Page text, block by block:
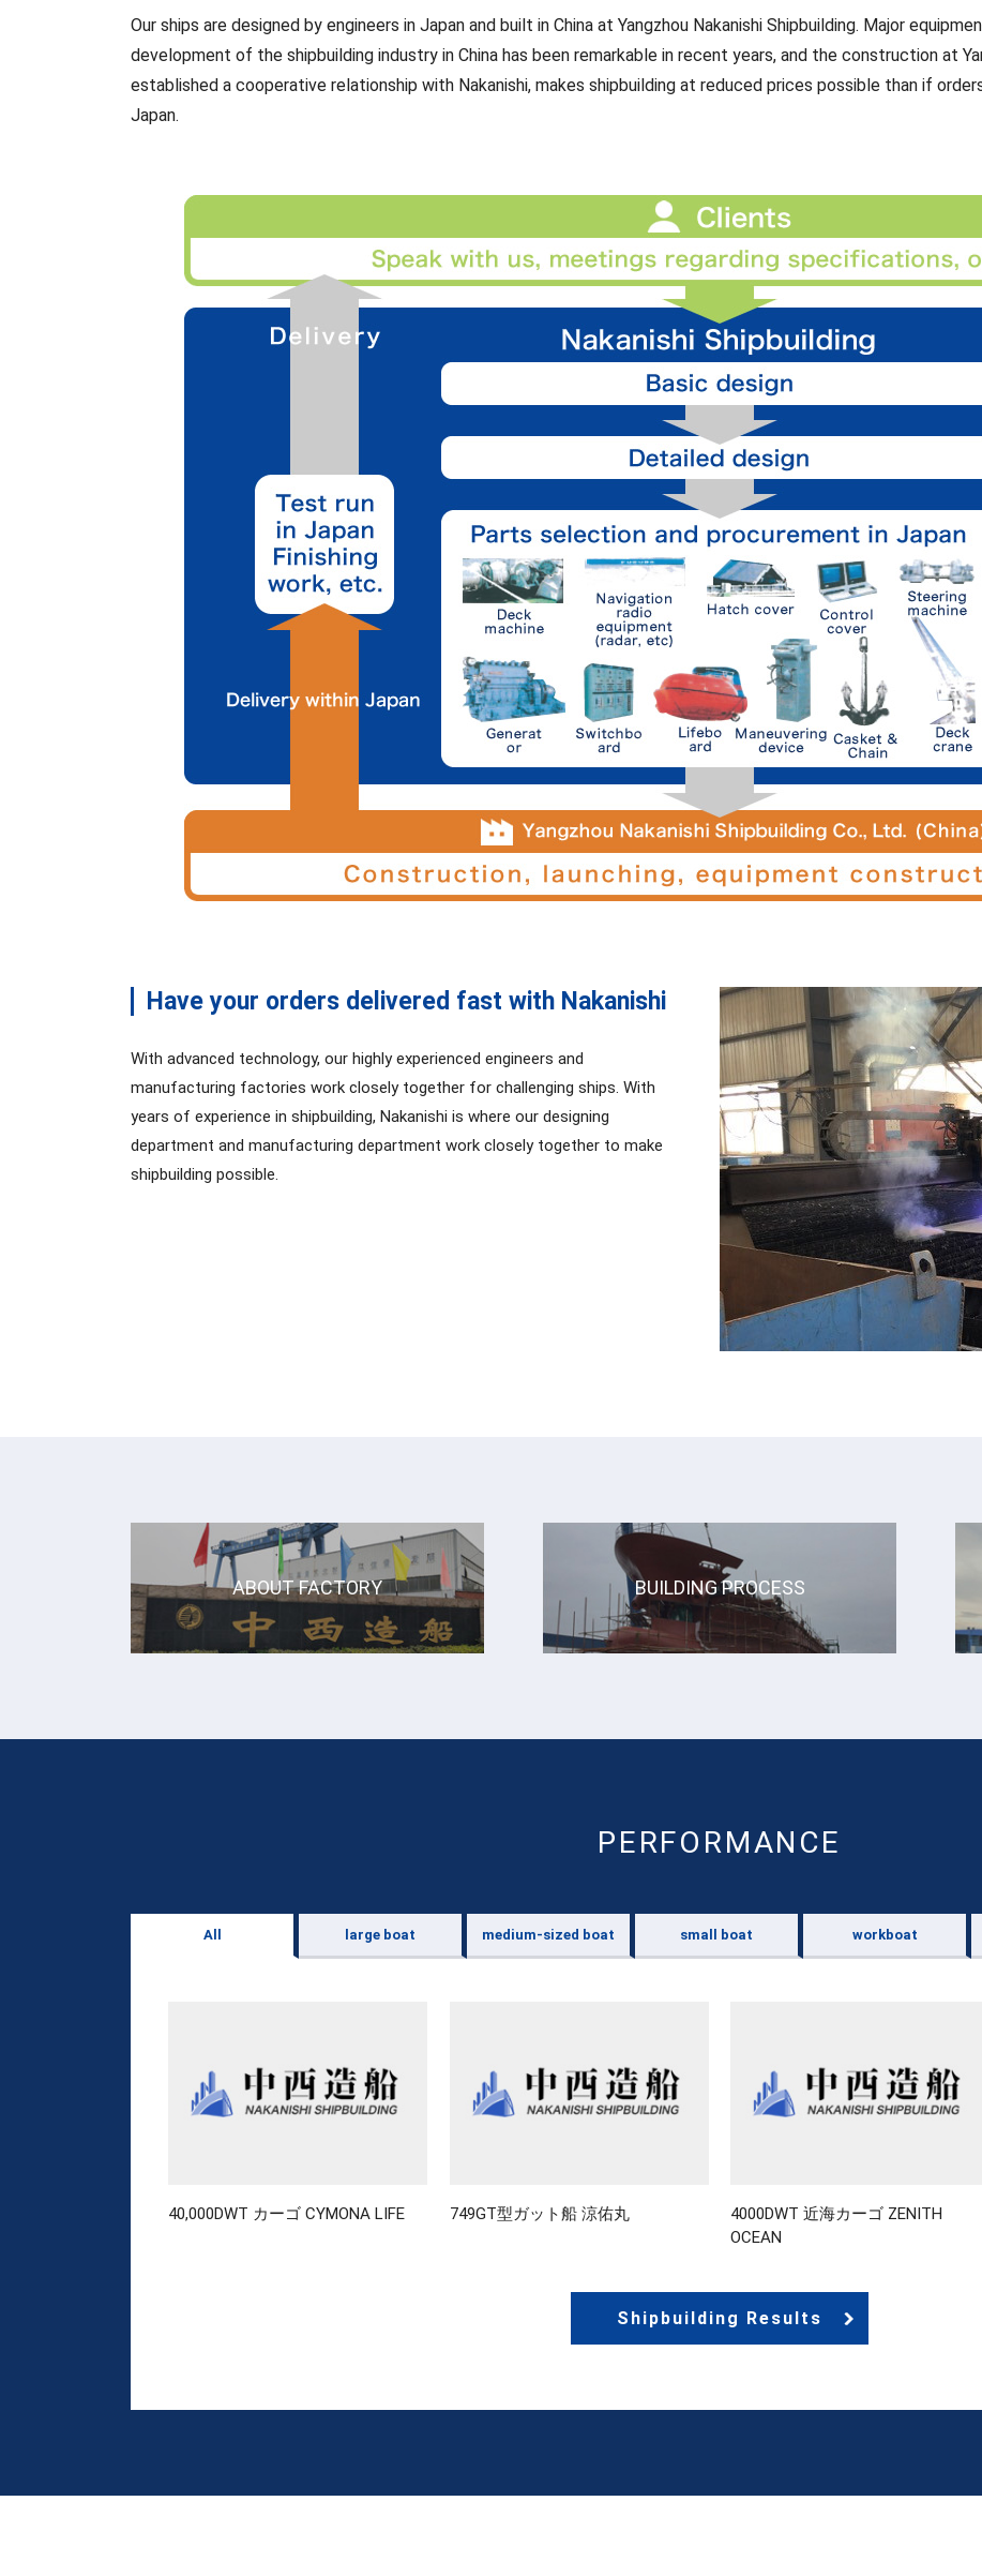
Our ships are designed by engineers in Japan and built in China at Yangzhou Nakanishi Shipbuilding. Major
development of the shipbuilding industry in China has been remarkable in recent years, and the construction at
established a cooperative relationship with Nakanishi, makes shipbuilding at reduced prices possible than if
Japan.
Have your orders delivered fast with Nakanishi
With advanced technology, our highly experienced engineers and
manufacturing factories work closely together for challenging ships. With
years of experience in shipbuilding, Nakanishi is where our designing
department and manufacturing department work closely together to make
shipbuilding possible.
ABOUT FACTORY BUILDING PROCESS
PERFORMANCE
All large boat medium-sized boat small boat workboat
40,000DWT カーゴ CYMONA LIFE 749GT型ガット船 涼佑丸
4000DWT 近海カーゴ ZENITH
OCEAN
Shipbuilding Results